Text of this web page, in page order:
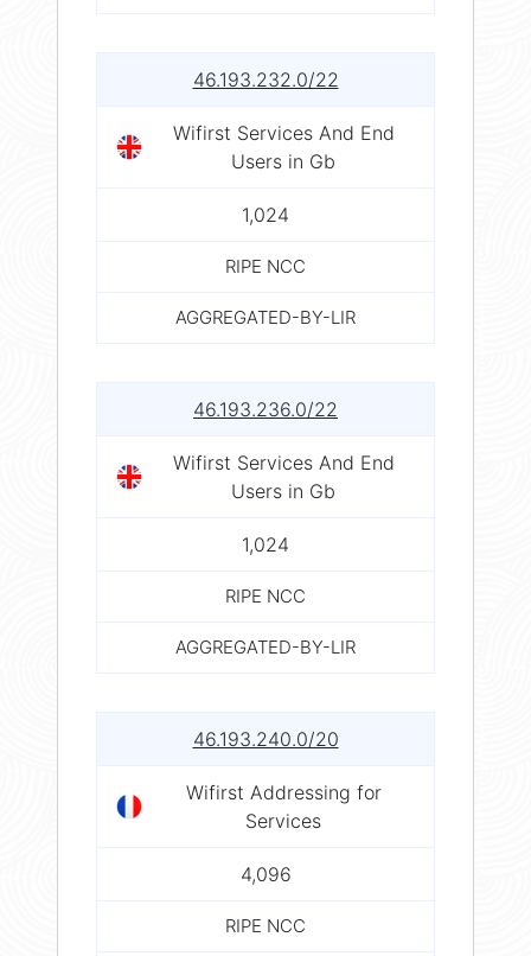
46.193.232.0/22
Wifirst Services And End
Users in Gb
1,024
RIPE NCC
AGGREGATED-BY-LIR
46.193.236.0/22
Wifirst Services And End
Users in Gb
1,024
RIPE NCC
AGGREGATED-BY-LIR
46.193.240.0/20
Wifirst Addressing for
Services
4,096
RIPE NCC